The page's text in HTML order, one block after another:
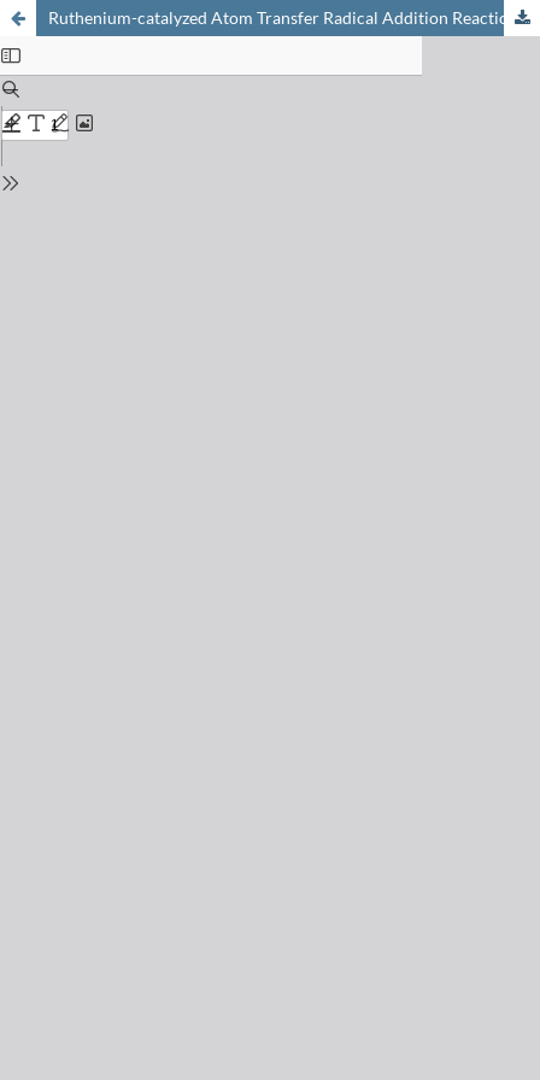
Ruthenium-catalyzed Atom Transfer Radical Addition Reactions